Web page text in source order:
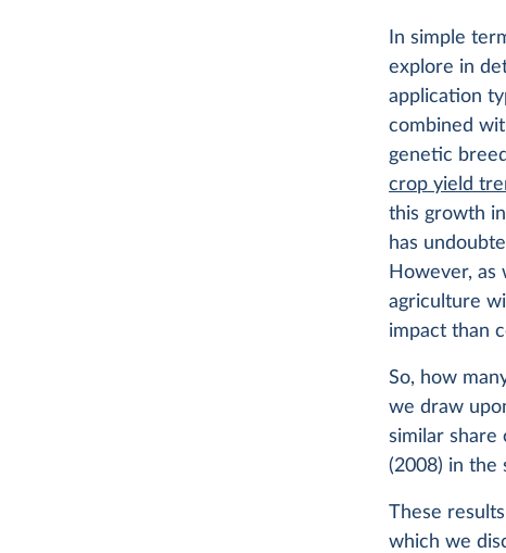
In simple
explore in
application
combined
genetic
crop yield
this growth
has
However, as
agriculture
impact than
So, how
we draw
similar share
(2008) in the
These
which we